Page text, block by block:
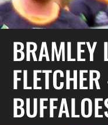
BRAMLEY